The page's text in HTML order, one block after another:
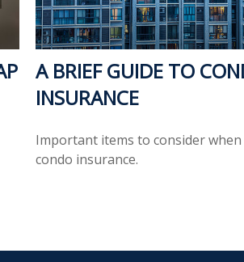
A BRIEF GUIDE TO
INSURANCE
Important items to consider
condo insurance.